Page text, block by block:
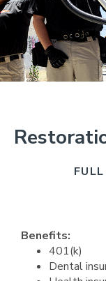
Benefits:
401(k)
Dental